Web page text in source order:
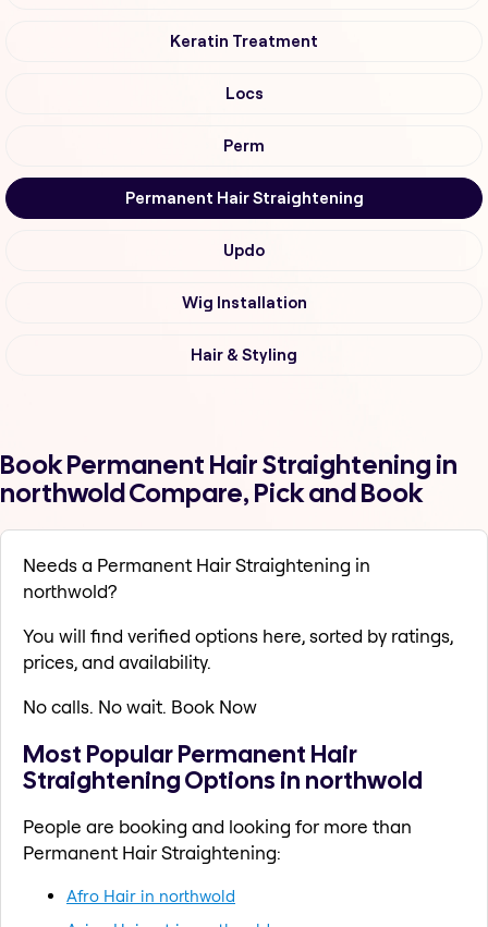
Keratin Treatment
Locs
Perm
Permanent Hair Straightening
Updo
Wig Installation
Hair & Styling
Book Permanent Hair Straightening in
northwold Compare, Pick and Book
Needs a Permanent Hair Straightening in
northwold?
You will find verified options here, sorted by ratings,
prices, and availability.
No calls. No wait. Book Now
Most Popular Permanent Hair
Straightening Options in northwold
People are booking and looking for more than
Permanent Hair Straightening:
Afro Hair in northwold